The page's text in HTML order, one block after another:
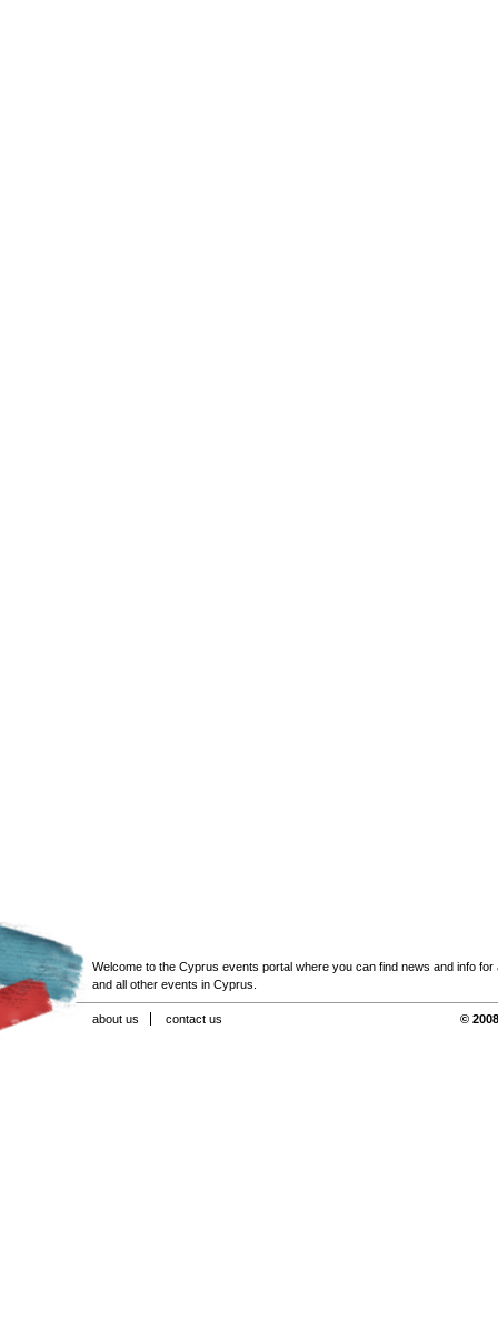
Welcome to the Cyprus events portal where you can find news and info for
and all other events in Cyprus.
about us contact us ©